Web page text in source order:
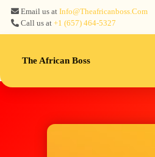
Email us atInfo@theafricanboss.com
Call us at+1 ‪(657) 464-5327‬
The African Boss